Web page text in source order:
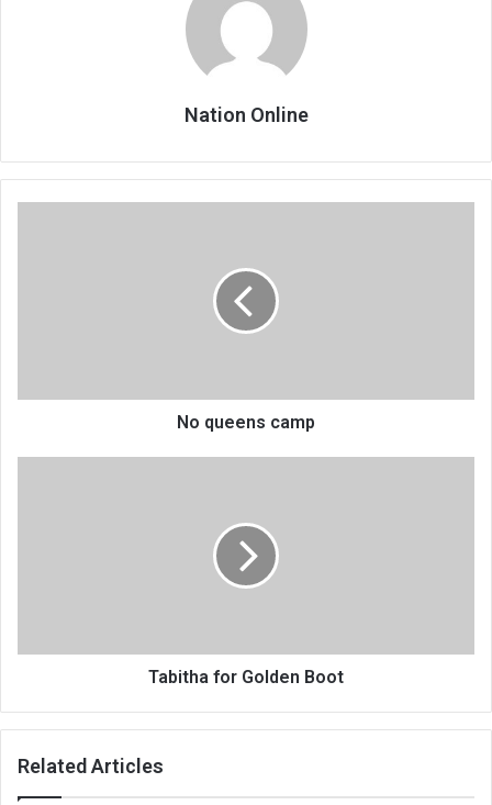
Nation Online
No queens camp
Tabitha for Golden Boot
Related Articles